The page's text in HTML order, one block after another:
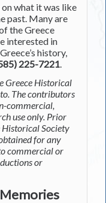
what it was like
past. Many are
the Greece
interested in
history,
225-7221.
Greece Historical
The contributors
commercial,
use only. Prior
Society
for any
commercial or
or